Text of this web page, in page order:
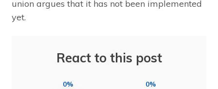
union argues that it has not been implemented
yet.
React to this post
0% 0%